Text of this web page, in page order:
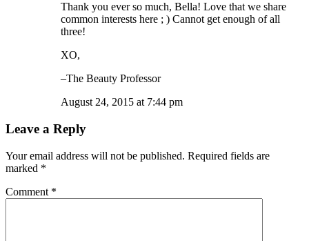
Thank you ever so much, Bella! Love that we share
common interests here ; ) Cannot get enough of all
three!
XO,
–The Beauty Professor
August 24, 2015 at 7:44 pm
Leave a Reply
Your email address will not be published. Required fields are
marked *
Comment *